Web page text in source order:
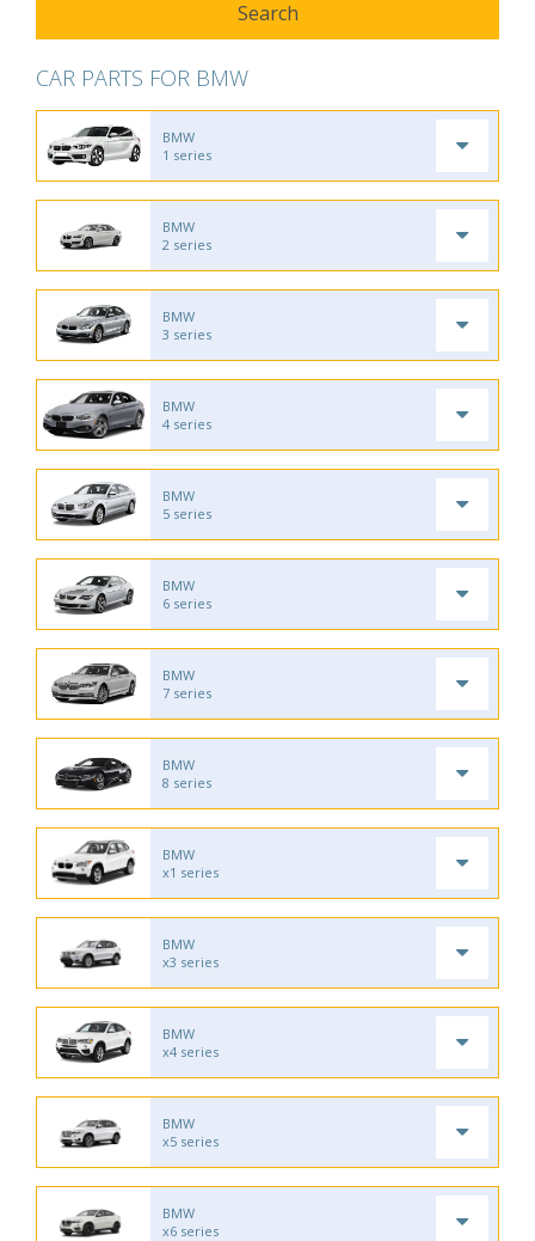
CAR PARTS FOR BMW
BMW
1 series
BMW
2 series
BMW
3 series
BMW
4 series
BMW
5 series
BMW
6 series
BMW
7 series
BMW
8 series
BMW
x1 series
BMW
x3 series
BMW
x4 series
BMW
x5 series
BMW
x6 series